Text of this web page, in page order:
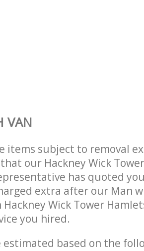
VAN
subject to removal
our Hackney Wick
has quoted
extra after our Man
Wick Tower
you hired.
based on the